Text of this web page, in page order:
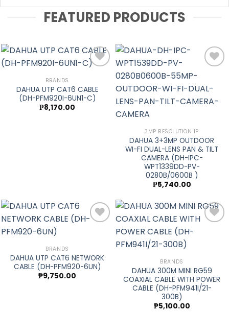
FEATURED PRODUCTS
Add to
wishlist
BRANDS
DAHUA UTP CAT6 CABLE
(DH-PFM920I-6UN1-C)
₱8,170.00
Add to
wishlist
3MP RESOLUTION IP
DAHUA 3+3MP OUTDOOR
WI-FI DUAL-LENS PAN & TILT
CAMERA (DH-IPC-
WPT1339DD-PV-
0280B/0600B )
₱5,740.00
wishlist
BRANDS
DAHUA UTP CAT6 NETWORK
CABLE (DH-PFM920-6UN)
₱9,750.00
BRANDS
DAHUA 300M MINI RG59
COAXIAL CABLE WITH POWER
CABLE (DH-PFM941I/21-
300B)
₱5,100.00